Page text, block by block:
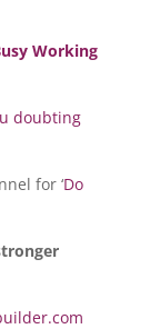
Working
doubting
for ‘Do